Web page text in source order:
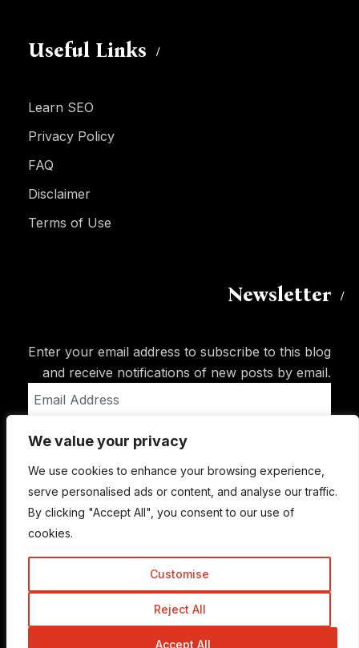
We value your privacy
We use cookies to enhance your browsing experience,
serve personalised ads or content, and analyse our traffic.
By clicking "Accept All", you consent to our use of
cookies.
Customise
Reject All
Accept All
Useful Links
Learn SEO
Privacy Policy
FAQ
Disclaimer
Terms of Use
Newsletter
Enter your email address to subscribe to this blog
and receive notifications of new posts by email.
Address
Subscribe
© Copyright 2015-2026 TrickyEnough